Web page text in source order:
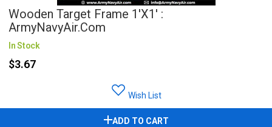
Wooden Target Frame 1'x1' :
ArmyNavyAir.com
In Stock
$3.67
Wish List
ADD TO CART